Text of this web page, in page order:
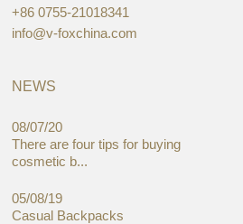
+86 0755-21018341
info@v-foxchina.com
NEWS
08/07/20
There are four tips for buying
cosmetic b...
05/08/19
Casual Backpacks